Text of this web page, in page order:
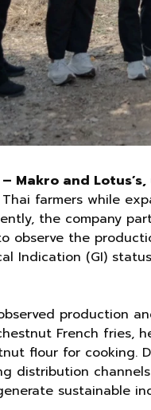
Makro and
farmers while
the company
observe the
Indication (GI)
production
French fries,
flour for cooking.
distribution
sustainable